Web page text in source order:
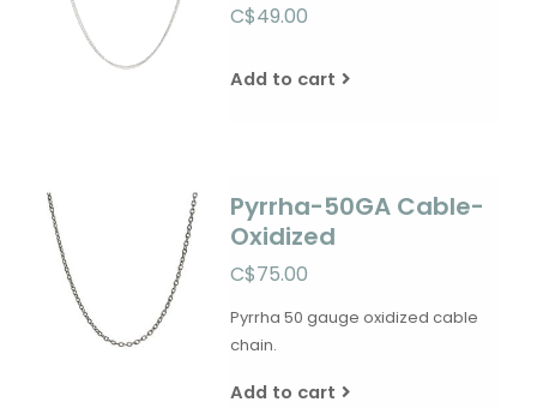
C$49.00
Add to cart
Pyrrha-50GA Cable-
Oxidized
C$75.00
Pyrrha 50 gauge oxidized cable
chain.
Add to cart